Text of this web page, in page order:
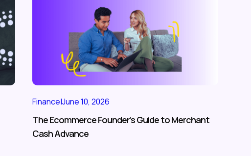
Finance|June 10, 2026
The Ecommerce Founder’s Guide to Merchant
Cash Advance